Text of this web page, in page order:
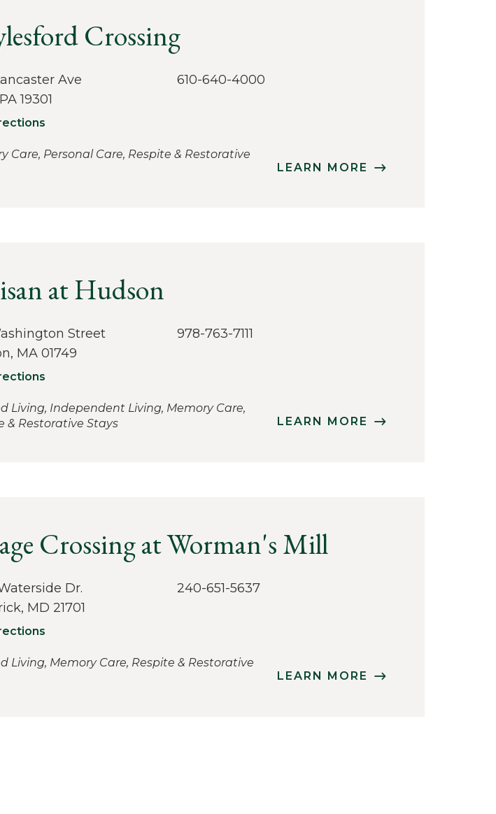
Crossing
Ave
19301
610-640-4000
Care, Personal Care, Respite & Restorative
LEARN MORE
at Hudson
Street
MA 01749
978-763-7111
Living, Independent Living, Memory Care,
& Restorative Stays
LEARN MORE
Crossing at Worman's Mill
Dr.
MD 21701
‭240-651-5637
Living, Memory Care, Respite & Restorative
LEARN MORE